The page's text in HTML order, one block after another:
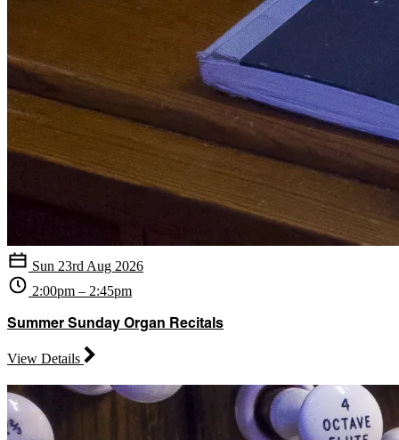
Sun 23rd Aug 2026
2:00pm – 2:45pm
Summer Sunday Organ Recitals
View Details